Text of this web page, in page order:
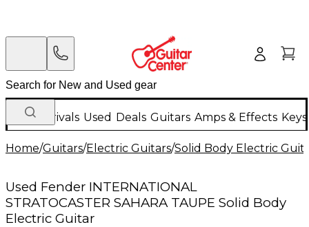
New Arrivals Used Deals Guitars Amps & Effects
Home/Guitars/Electric Guitars/Solid Body Electric
Used Fender INTERNATIONAL
STRATOCASTER SAHARA TAUPE Solid Body
Electric Guitar